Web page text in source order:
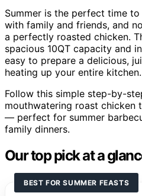
Summer is the perfect time
with family and friends, and
a perfectly roasted chicken.
spacious 10QT capacity and
easy to prepare a delicious,
heating up your entire kitchen.
Follow this simple step-by-
mouthwatering roast chicken
— perfect for summer
family dinners.
Our top pick at a
BEST FOR SUMMER FEASTS